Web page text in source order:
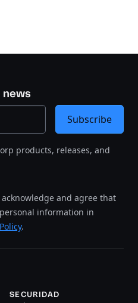
news
products, releases, and
and agree that
information in
.
Subscribe
SECURIDAD